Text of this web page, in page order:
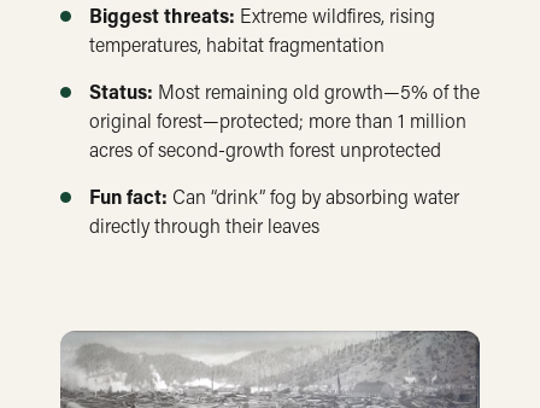
Biggest threats: Extreme wildfires, rising
temperatures, habitat fragmentation
Status: Most remaining old growth—5% of the
original forest—protected; more than 1 million
acres of second-growth forest unprotected
Fun fact: Can “drink” fog by absorbing water
directly through their leaves